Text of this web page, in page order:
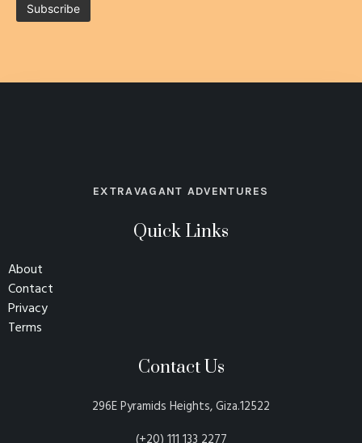
EXTRAVAGANT ADVENTURES
Quick Links
About
Contact
Privacy
Terms
Contact Us
296E Pyramids Heights, Giza.12522